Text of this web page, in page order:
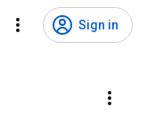
Sign in